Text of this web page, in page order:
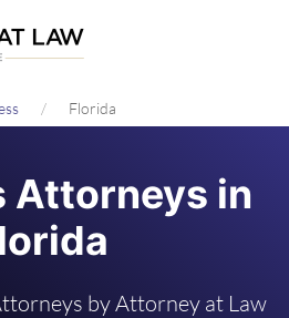
Florida
Attorneys in
by Attorney at Law